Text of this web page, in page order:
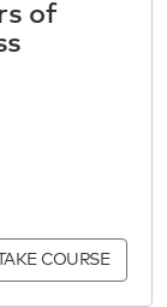
of
TAKE COURSE